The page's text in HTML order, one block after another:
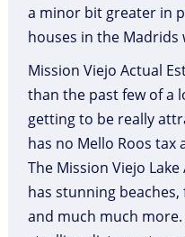
a minor bit greater in
houses in the Madrids
Mission Viejo Actual
than the past few of a
getting to be really
has no Mello Roos tax
The Mission Viejo
has stunning
and much much